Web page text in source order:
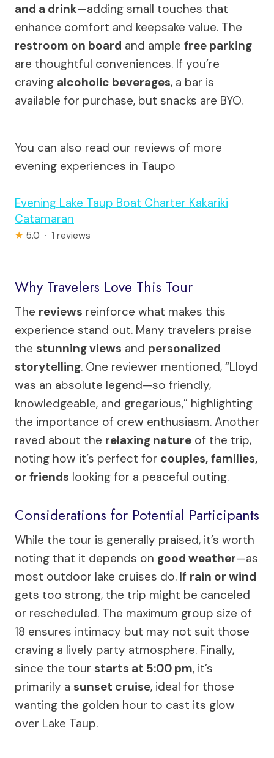
and a drink—adding small touches that
enhance comfort and keepsake value. The
restroom on board and ample free parking
are thoughtful conveniences. If you’re
craving alcoholic beverages, a bar is
available for purchase, but snacks are BYO.
You can also read our reviews of more
evening experiences in Taupo
Evening Lake Taup Boat Charter Kakariki
Catamaran
★ 5.0 · 1 reviews
Why Travelers Love This Tour
The reviews reinforce what makes this
experience stand out. Many travelers praise
the stunning views and personalized
storytelling. One reviewer mentioned, “Lloyd
was an absolute legend—so friendly,
knowledgeable, and gregarious,” highlighting
the importance of crew enthusiasm. Another
raved about the relaxing nature of the trip,
noting how it’s perfect for couples, families,
or friends looking for a peaceful outing.
Considerations for Potential Participants
While the tour is generally praised, it’s worth
noting that it depends on good weather—as
most outdoor lake cruises do. If rain or wind
gets too strong, the trip might be canceled
or rescheduled. The maximum group size of
18 ensures intimacy but may not suit those
craving a lively party atmosphere. Finally,
since the tour starts at 5:00 pm, it’s
primarily a sunset cruise, ideal for those
wanting the golden hour to cast its glow
over Lake Taup.